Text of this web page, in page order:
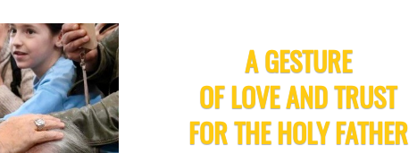
A GESTURE
OF LOVE AND TRUST
FOR THE HOLY FATHER